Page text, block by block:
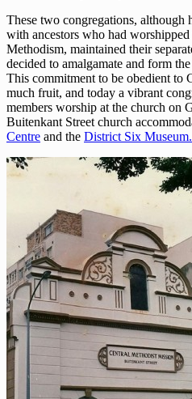
These two congregations, although
with ancestors who had
Methodism, maintained their
decided to amalgamate and form
This commitment to be obedient to
much fruit, and today a vibrant
members worship at the church on
Buitenkant Street church
Centre and the District Six Museum.